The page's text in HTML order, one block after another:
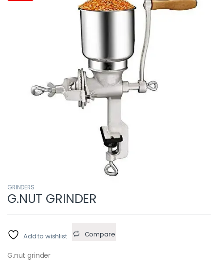
GRINDERS
G.NUT GRINDER
Add to wishlist Compare
G.nut grinder